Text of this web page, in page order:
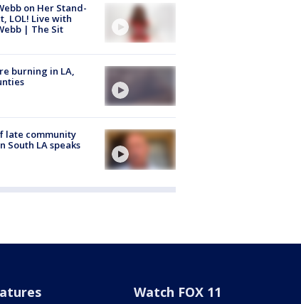
on Her Stand-
LOL! Live with
| The Sit
burning in LA,
late community
South LA speaks
Watch FOX 11